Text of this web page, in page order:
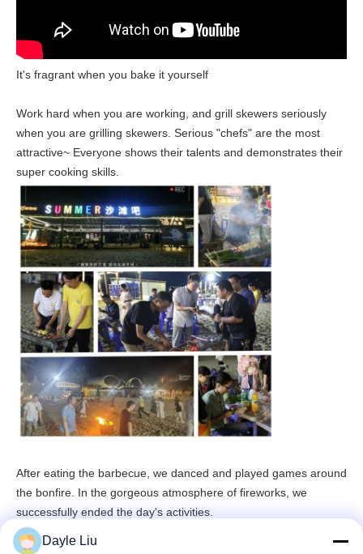
It's fragrant when you bake it yourself
Work hard when you are working, and grill skewers seriously
when you are grilling skewers. Serious "chefs" are the most
attractive~ Everyone shows their talents and demonstrates their
super cooking skills.
After eating the barbecue, we danced and played games around
the bonfire. In the gorgeous atmosphere of fireworks, we
successfully ended the day's activities.
Dayle Liu